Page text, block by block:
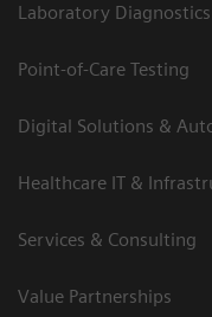
Laboratory Diagnostics
Point-of-Care Testing
Digital Solutions &
Healthcare IT &
Services & Consulting
Value Partnerships